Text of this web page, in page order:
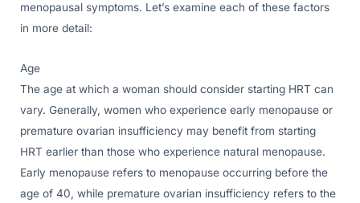
menopausal symptoms. Let’s examine each of these factors
in more detail:
Age
The age at which a woman should consider starting HRT can
vary. Generally, women who experience early menopause or
premature ovarian insufficiency may benefit from starting
HRT earlier than those who experience natural menopause.
Early menopause refers to menopause occurring before the
age of 40, while premature ovarian insufficiency refers to the